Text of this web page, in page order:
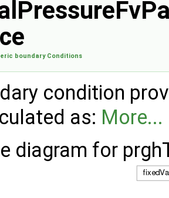
boundary Conditions
condition
as: More...
diagram for